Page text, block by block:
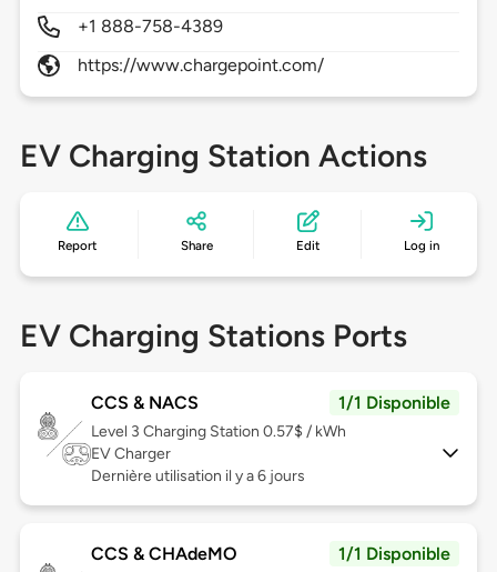
+1 888-758-4389
https://www.chargepoint.com/
EV Charging Station Actions
Report Share Edit Log in
EV Charging Stations Ports
CCS & NACS 1/1 Disponible
Level 3 Charging Station 0.57$ / kWh
EV Charger
Dernière utilisation il y a 6 jours
CCS & CHAdeMO 1/1 Disponible